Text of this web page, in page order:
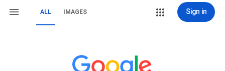
ALL IMAGES Sign in